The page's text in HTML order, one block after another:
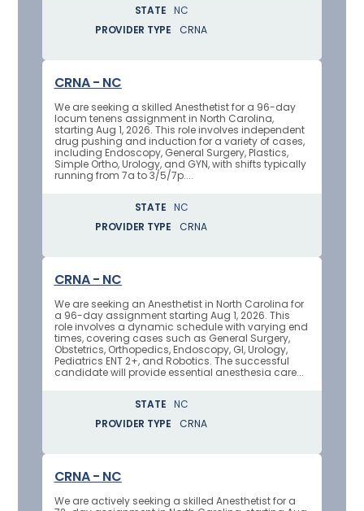
STATE
NC
PROVIDER TYPE
CRNA
CRNA - NC
We are seeking a skilled Anesthetist for a 96-day
locum tenens assignment in North Carolina,
starting Aug 1, 2026. This role involves independent
drug pushing and induction for a variety of cases,
including Endoscopy, General Surgery, Plastics,
Simple Ortho, Urology, and GYN, with shifts typically
running from 7a to 3/5/7p....
STATE
NC
PROVIDER TYPE
CRNA
CRNA - NC
We are seeking an Anesthetist in North Carolina for
a 96-day assignment starting Aug 1, 2026. This
role involves a dynamic schedule with varying end
times, covering cases such as General Surgery,
Obstetrics, Orthopedics, Endoscopy, GI, Urology,
Pediatrics ENT 2+, and Robotics. The successful
candidate will provide essential anesthesia care...
STATE
NC
PROVIDER TYPE
CRNA
CRNA - NC
We are actively seeking a skilled Anesthetist for a